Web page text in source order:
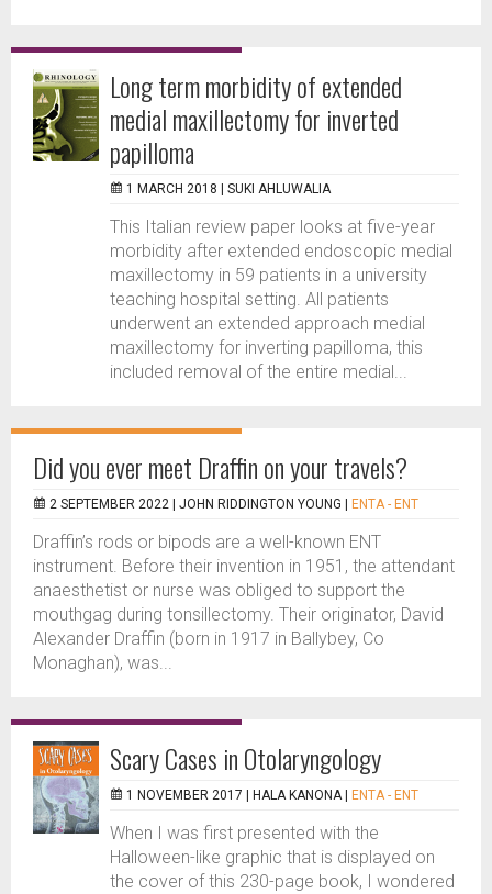
Long term morbidity of extended
medial maxillectomy for inverted
papilloma
1 MARCH 2018 | SUKI AHLUWALIA
This Italian review paper looks at five-year
morbidity after extended endoscopic medial
maxillectomy in 59 patients in a university
teaching hospital setting. All patients
underwent an extended approach medial
maxillectomy for inverting papilloma, this
included removal of the entire medial...
Did you ever meet Draffin on your travels?
2 SEPTEMBER 2022 | JOHN RIDDINGTON YOUNG ENTA - ENT
Draffin’s rods or bipods are a well-known ENT
instrument. Before their invention in 1951, the attendant
anaesthetist or nurse was obliged to support the
mouthgag during tonsillectomy. Their originator, David
Alexander Draffin (born in 1917 in Ballybey, Co
Monaghan), was...
Scary Cases in Otolaryngology
1 NOVEMBER 2017 | HALA KANONA ENTA - ENT
When I was first presented with the
Halloween-like graphic that is displayed on
the cover of this 230-page book, I wondered